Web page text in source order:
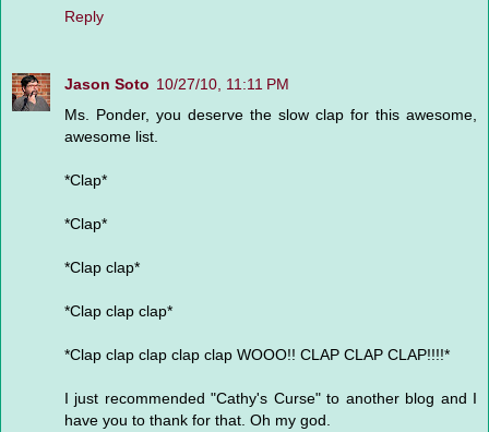
Reply
Jason Soto 10/27/10, 11:11 PM
Ms. Ponder, you deserve the slow clap for this awesome,
awesome list.
*Clap*
*Clap*
*Clap clap*
*Clap clap clap*
*Clap clap clap clap clap WOOO!! CLAP CLAP CLAP!!!!*
I just recommended "Cathy's Curse" to another blog and I
have you to thank for that. Oh my god.